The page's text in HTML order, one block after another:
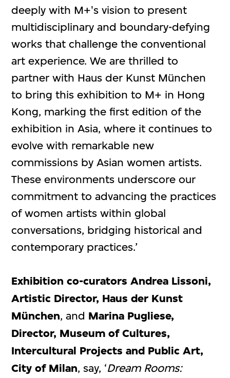
deeply with M+'s vision to present
multidisciplinary and boundary-defying
works that challenge the conventional
art experience. We are thrilled to
partner with Haus der Kunst München
to bring this exhibition to M+ in Hong
Kong, marking the first edition of the
exhibition in Asia, where it continues to
evolve with remarkable new
commissions by Asian women artists.
These environments underscore our
commitment to advancing the practices
of women artists within global
conversations, bridging historical and
contemporary practices.’
Exhibition co-curators Andrea Lissoni,
Artistic Director, Haus der Kunst
München, and Marina Pugliese,
Director, Museum of Cultures,
Intercultural Projects and Public Art,
City of Milan, say, ‘Dream Rooms: